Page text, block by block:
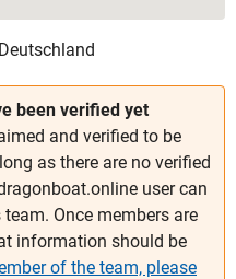
been verified yet
and verified to be
as there are no verified
user can
Once members are
information should be
of the team, please